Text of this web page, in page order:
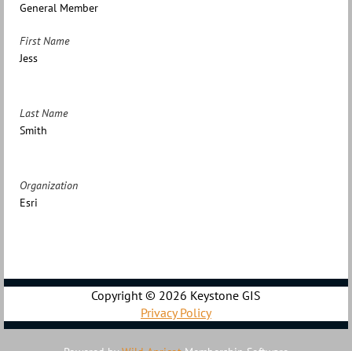
General Member
First Name
Jess
Last Name
Smith
Organization
Esri
Copyright © 2026 Keystone GIS
Privacy Policy